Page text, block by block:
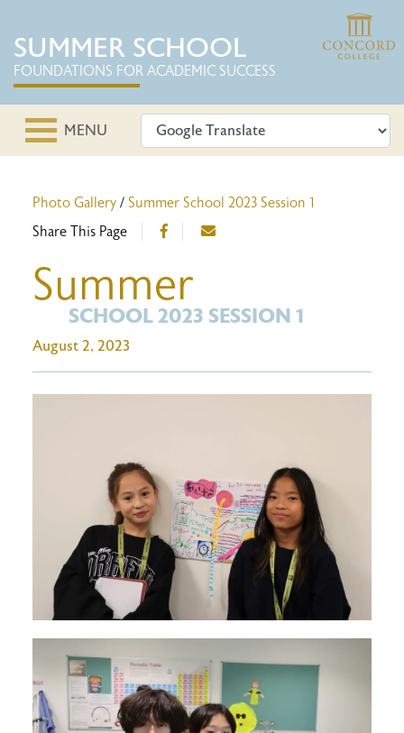
SUMMER SCHOOL
FOUNDATIONS FOR ACADEMIC SUCCESS
MENU
Photo Gallery / Summer School 2023 Session 1
Share This Page
Summer
SCHOOL 2023 SESSION 1
August 2, 2023